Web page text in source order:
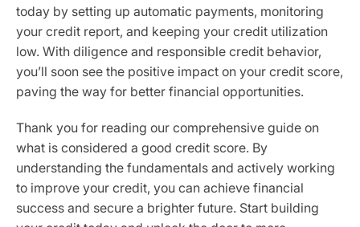
today by setting up automatic payments, monitoring
your credit report, and keeping your credit utilization
low. With diligence and responsible credit behavior,
you’ll soon see the positive impact on your credit score,
paving the way for better financial opportunities.
Thank you for reading our comprehensive guide on
what is considered a good credit score. By
understanding the fundamentals and actively working
to improve your credit, you can achieve financial
success and secure a brighter future. Start building